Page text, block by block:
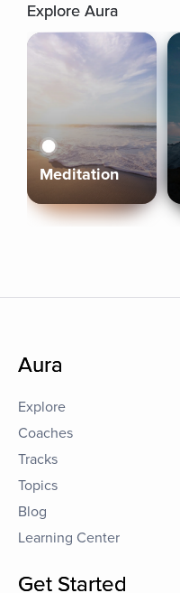
Explore Aura
Meditation
Aura
Explore
Coaches
Tracks
Topics
Blog
Learning Center
Get Started